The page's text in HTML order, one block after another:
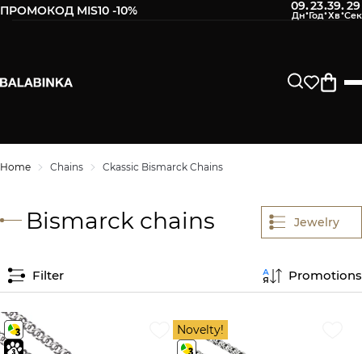
ПРОМОКОД MIS10 -10% 09:23:39:28
Home Chains Ckassic Bismarck Chains
Bismarck chains Jewelry
Filter Promotions
Novelty!